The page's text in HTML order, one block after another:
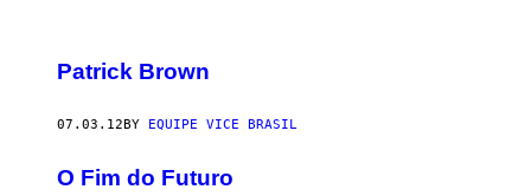
Patrick Brown
07.03.12 BY EQUIPE VICE BRASIL
O Fim do Futuro